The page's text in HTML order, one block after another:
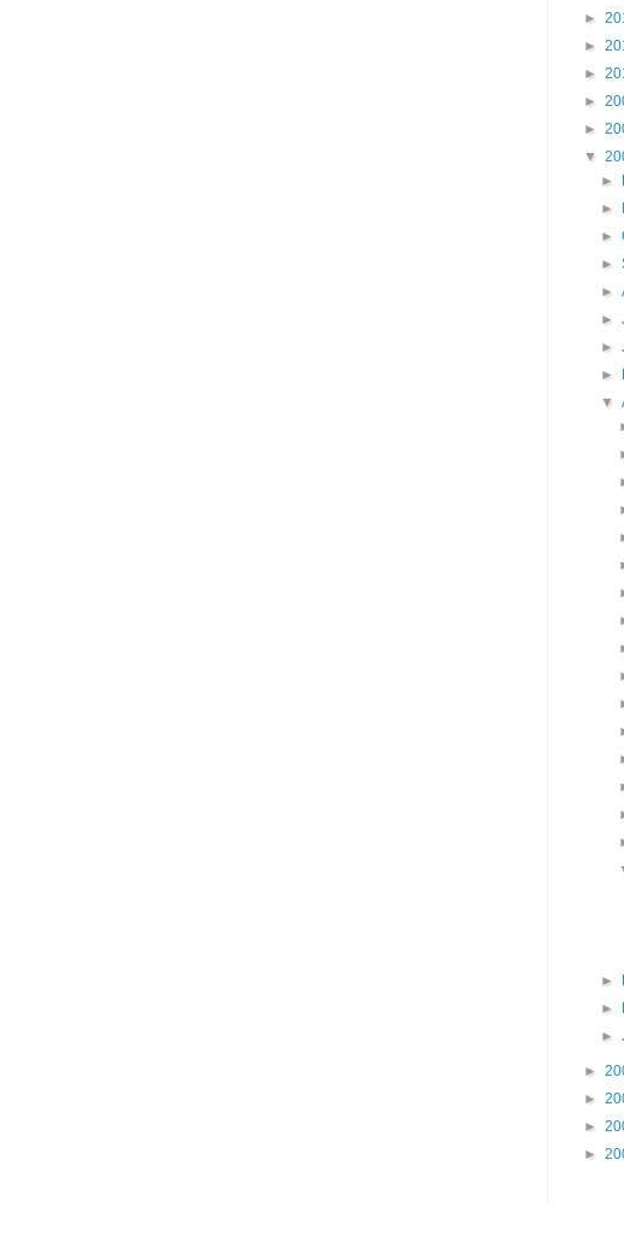
►
►
►
►
►
▼
►
►
►
►
►
►
►
►
▼
►
►
►
►
►
►
►